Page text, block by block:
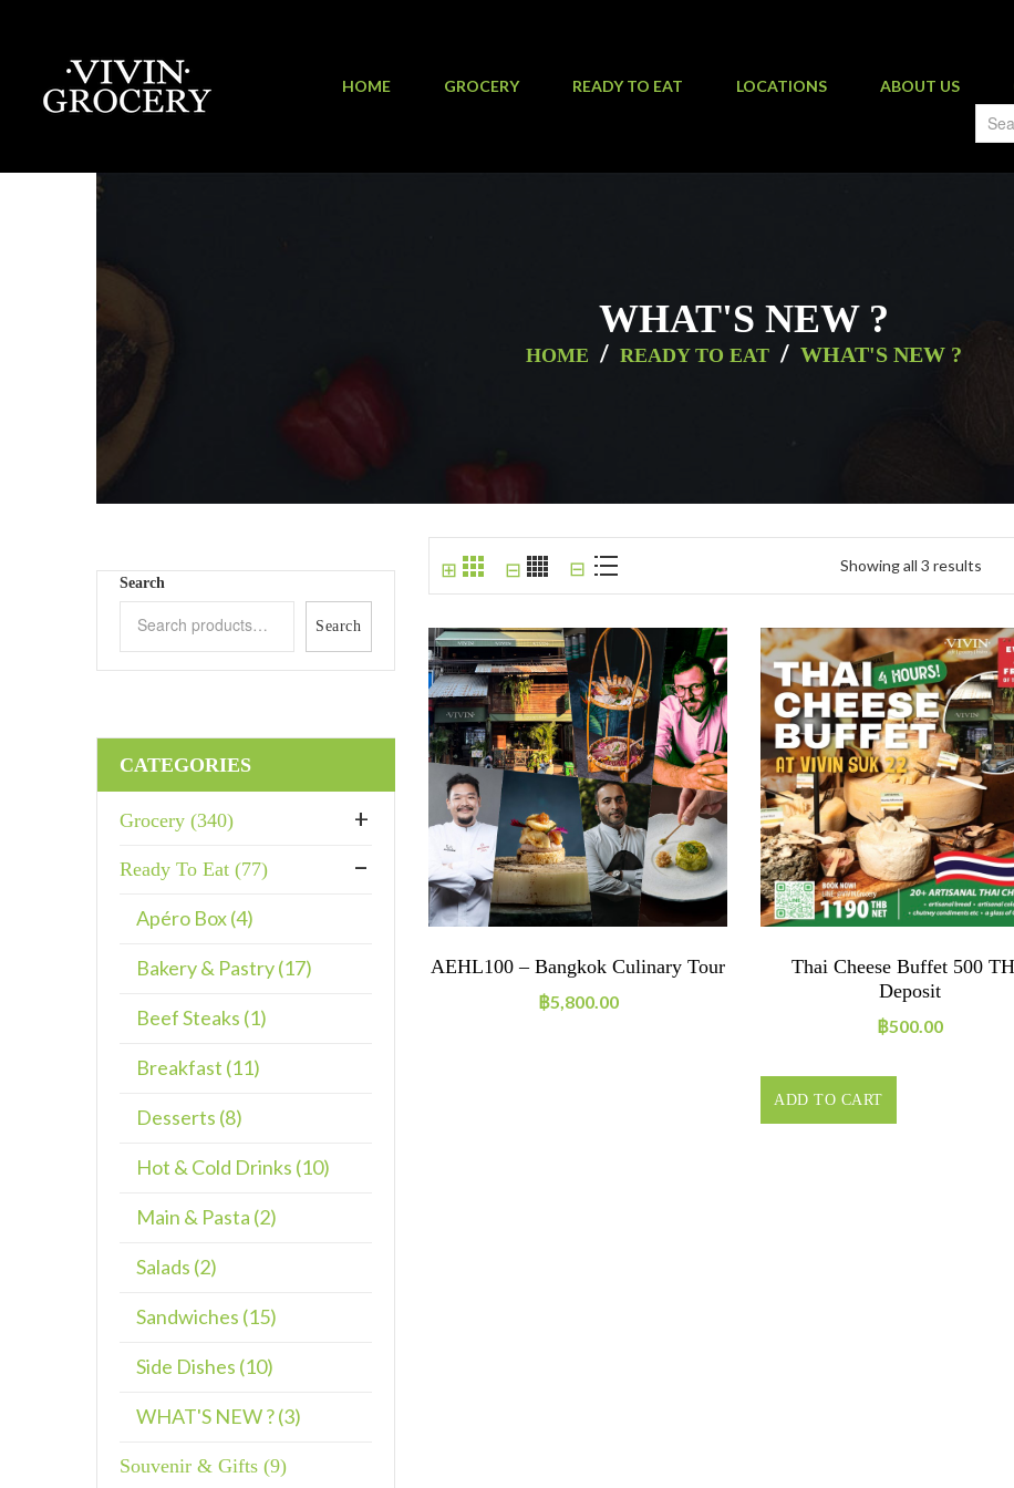
HOME GROCERY READY TO EAT LOCATIONS ABOUT US
WHAT'S NEW ?
HOME / READY TO EAT / WHAT'S NEW ?
Search
Search
CATEGORIES
Grocery (340)
Ready To Eat (77)
Apéro Box (4)
Bakery & Pastry (17)
Beef Steaks (1)
Breakfast (11)
Desserts (8)
Hot & Cold Drinks (10)
Main & Pasta (2)
Salads (2)
Sandwiches (15)
Side Dishes (10)
WHAT'S NEW ? (3)
Souvenir & Gifts (9)
⊞ ⊟ ⊟ Showing all 3 results
AEHL100 – Bangkok Culinary Tour
฿5,800.00
Thai Cheese Buffet 500
Deposit
฿500.00
ADD TO CART